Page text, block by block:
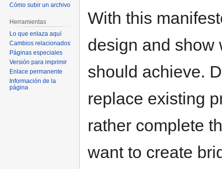
With this
design and show
should achieve.
replace existing
rather complete
want to create
Cómo subir un archivo
Herramientas
Lo que enlaza aquí
Cambios relacionados
Páginas especiales
Versión para imprimir
Enlace permanente
Información de la
página